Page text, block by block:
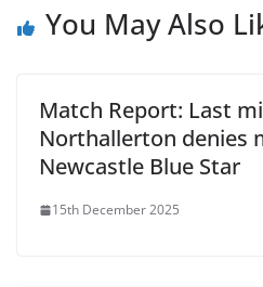
You May Also
Match Report: Last
Northallerton denies
Newcastle Blue Star
15th December 2025